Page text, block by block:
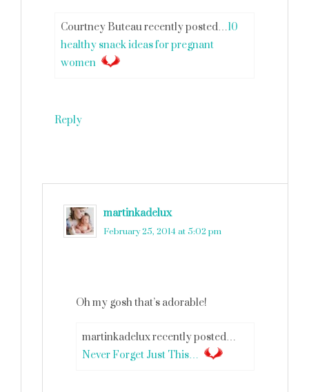
Courtney Buteau recently posted…10
healthy snack ideas for pregnant
women
Reply
martinkadelux
February 25, 2014 at 5:02 pm
Oh my gosh that’s adorable!
martinkadelux recently posted…
Never Forget Just This…